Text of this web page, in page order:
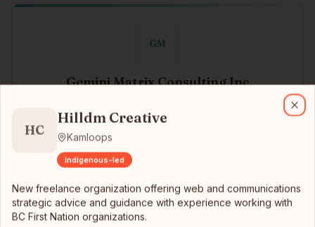
GM
Gemini Matrix Consulting Inc
Gemini Matrix designs and engineers software, AI, and
machine learning systems that turn raw signal into clear
decisions — for teams that need substance, not
slideware.
Hilldm Creative
New freelance organization offering web and communications
HC
Hilldm Creative
Kamloops
Indigenous-led
New freelance organization offering web and communications
strategic advice and guidance with experience working with
BC First Nation organizations.